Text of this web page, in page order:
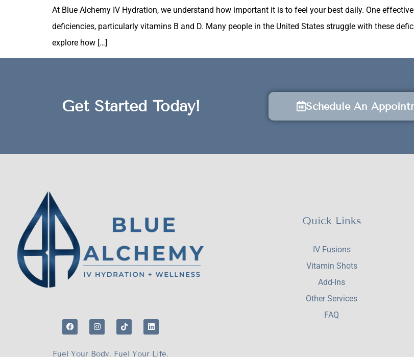
At Blue Alchemy IV Hydration, we understand how important it is to feel your best daily. One
deficiencies, particularly vitamins B and D. Many people in the United States struggle with these
explore how […]
Get Started Today! Schedule An
Fuel Your Body. Fuel Your Life.
Quick Links
IV Fusions
Vitamin Shots
Add-Ins
Other Services
FAQ